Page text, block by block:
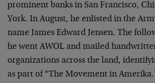
prominent banks in San Francisco,
York. In August, he enlisted in the
name James Edward Jensen. The
he went AWOL and mailed
organizations across the land,
as part of “The Movement in